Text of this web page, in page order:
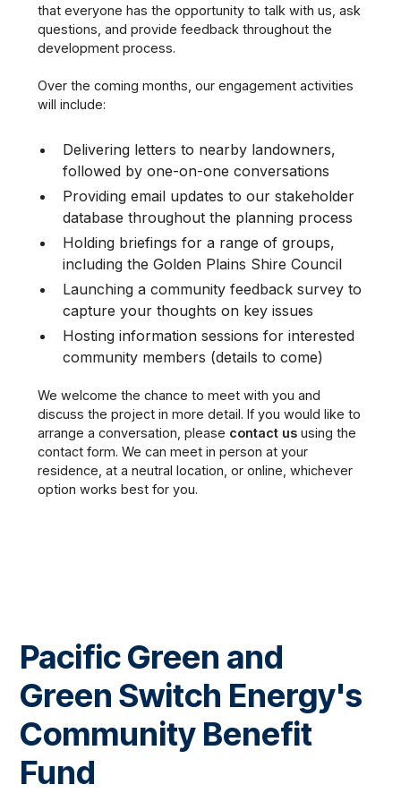
that everyone has the opportunity to talk with us, ask
questions, and provide feedback throughout the
development process.
Over the coming months, our engagement activities
will include:
Delivering letters to nearby landowners,
followed by one-on-one conversations
Providing email updates to our stakeholder
database throughout the planning process
Holding briefings for a range of groups,
including the Golden Plains Shire Council
Launching a community feedback survey to
capture your thoughts on key issues
Hosting information sessions for interested
community members (details to come)
We welcome the chance to meet with you and
discuss the project in more detail. If you would like to
arrange a conversation, please contact us using the
contact form. We can meet in person at your
residence, at a neutral location, or online, whichever
option works best for you.
Pacific Green and
Green Switch Energy's
Community Benefit
Fund